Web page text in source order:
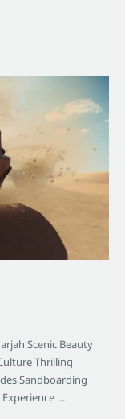
Scenic Beauty
Thrilling
Sandboarding
…